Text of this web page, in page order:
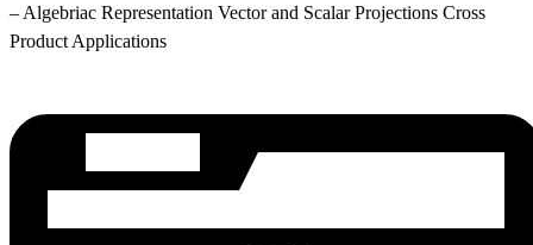
– Algebriac Representation Vector and Scalar Projections Cross
Product Applications